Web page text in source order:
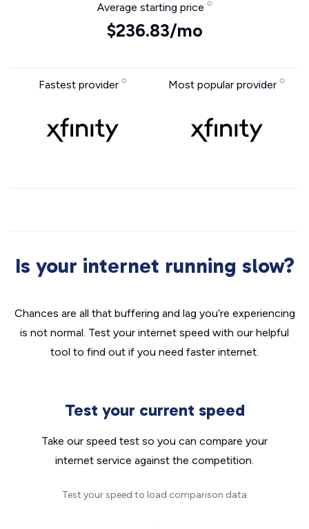
Average starting price
$236.83/mo
Fastest provider Most popular provider
Is your internet running slow?
Chances are all that buffering and lag you’re experiencing
is not normal. Test your internet speed with our helpful
tool to find out if you need faster internet.
Test your current speed
Take our speed test so you can compare your
internet service against the competition.
Test your speed to load comparison data